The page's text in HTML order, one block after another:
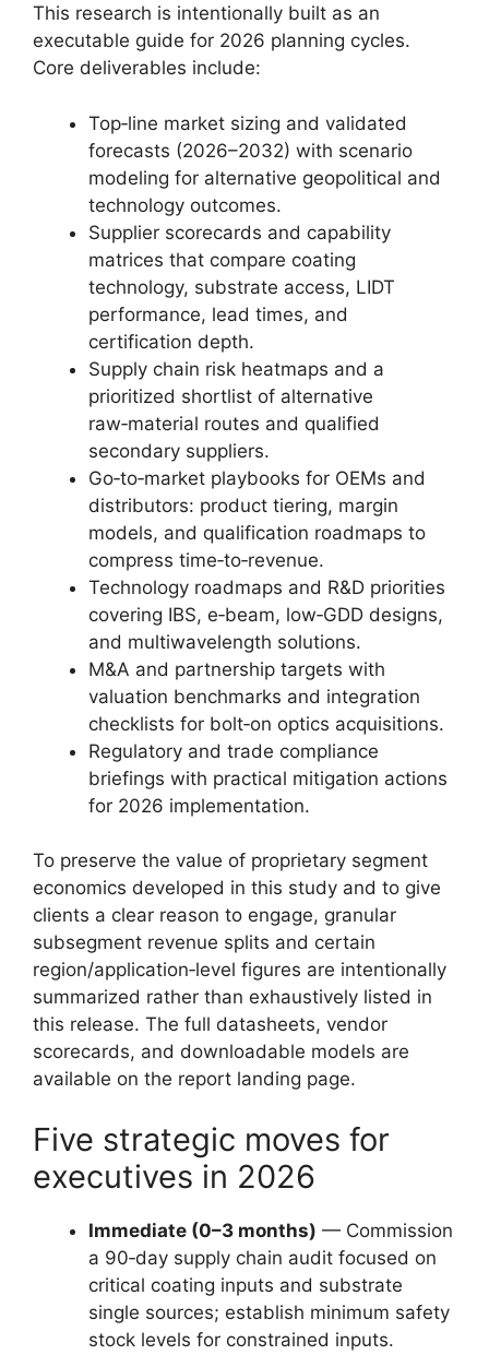
This research is intentionally built as an
executable guide for 2026 planning cycles.
Core deliverables include:
Top‑line market sizing and validated
forecasts (2026–2032) with scenario
modeling for alternative geopolitical and
technology outcomes.
Supplier scorecards and capability
matrices that compare coating
technology, substrate access, LIDT
performance, lead times, and
certification depth.
Supply chain risk heatmaps and a
prioritized shortlist of alternative
raw‑material routes and qualified
secondary suppliers.
Go‑to‑market playbooks for OEMs and
distributors: product tiering, margin
models, and qualification roadmaps to
compress time‑to‑revenue.
Technology roadmaps and R&D priorities
covering IBS, e‑beam, low‑GDD designs,
and multiwavelength solutions.
M&A and partnership targets with
valuation benchmarks and integration
checklists for bolt‑on optics acquisitions.
Regulatory and trade compliance
briefings with practical mitigation actions
for 2026 implementation.
To preserve the value of proprietary segment
economics developed in this study and to give
clients a clear reason to engage, granular
subsegment revenue splits and certain
region/application‑level figures are intentionally
summarized rather than exhaustively listed in
this release. The full datasheets, vendor
scorecards, and downloadable models are
available on the report landing page.
Five strategic moves for
executives in 2026
Immediate (0–3 months) — Commission
a 90‑day supply chain audit focused on
critical coating inputs and substrate
single sources; establish minimum safety
stock levels for constrained inputs.